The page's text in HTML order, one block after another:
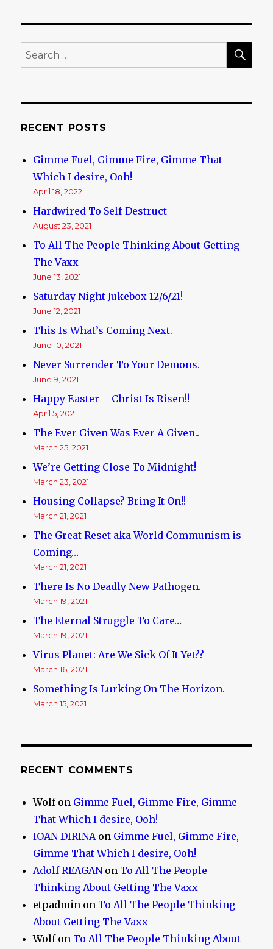
Search
for:
RECENT POSTS
Gimme Fuel, Gimme Fire, Gimme That
Which I desire, Ooh!
April 18, 2022
Hardwired To Self-Destruct
August 23, 2021
To All The People Thinking About Getting
The Vaxx
June 13, 2021
Saturday Night Jukebox 12/6/21!
June 12, 2021
This Is What’s Coming Next.
June 10, 2021
Never Surrender To Your Demons.
June 9, 2021
Happy Easter – Christ Is Risen!!
April 5, 2021
The Ever Given Was Ever A Given..
March 25, 2021
We’re Getting Close To Midnight!
March 23, 2021
Housing Collapse? Bring It On!!
March 21, 2021
The Great Reset aka World Communism is
Coming…
March 21, 2021
There Is No Deadly New Pathogen.
March 19, 2021
The Eternal Struggle To Care…
March 19, 2021
Virus Planet: Are We Sick Of It Yet??
March 16, 2021
Something Is Lurking On The Horizon.
March 15, 2021
RECENT COMMENTS
Wolfon Gimme Fuel, Gimme Fire, Gimme
That Which I desire, Ooh!
IOAN DIRINAon Gimme Fuel, Gimme Fire,
Gimme That Which I desire, Ooh!
Adolf REAGANon To All The People
Thinking About Getting The Vaxx
etpadmin on To All The People Thinking
About Getting The Vaxx
Wolfon To All The People Thinking About